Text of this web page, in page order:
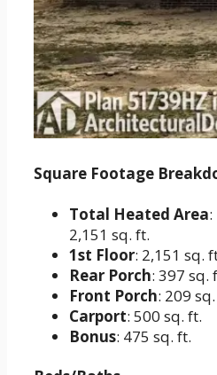
Square Footage
Total Heated Area:
2,151 sq. ft.
1st Floor: 2,151 sq.
Rear Porch: 397 sq.
Front Porch: 209
Carport: 500 sq. ft.
Bonus: 475 sq. ft.